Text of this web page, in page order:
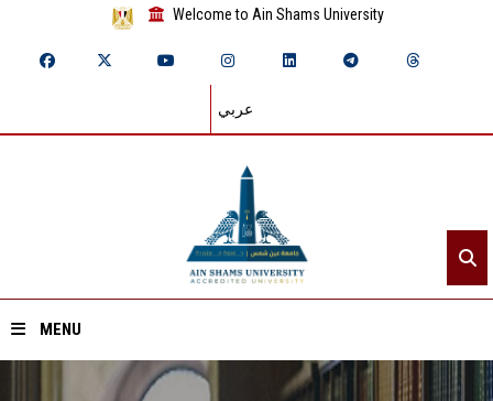
Welcome to Ain Shams University
عربي
MENU